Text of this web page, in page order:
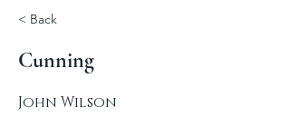
< Back
Cunning
John Wilson